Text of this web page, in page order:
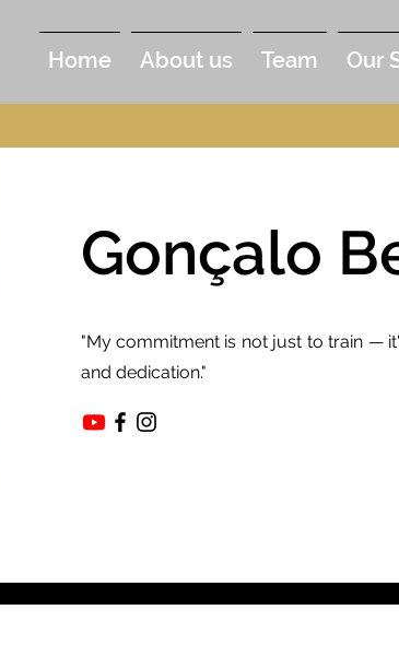
Home About us Team Our
Gonçalo
"My commitment is not just to train —
and dedication."